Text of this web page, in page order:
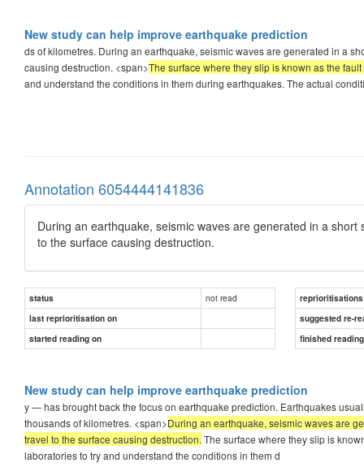
New study can help improve earthquake prediction
ds of kilometres. During an earthquake, seismic waves are generated in a
causing destruction. <span>The surface where they slip is known as the
and understand the conditions in them during earthquakes. The actual
Annotation 6054444141836
During an earthquake, seismic waves are generated in a
to the surface causing destruction.
status not read
reprioritisations
last reprioritisation on
suggested re-
started reading on
finished
New study can help improve earthquake prediction
y — has brought back the focus on earthquake prediction. Earthquakes
thousands of kilometres. <span>During an earthquake, seismic waves are
travel to the surface causing destruction. The surface where they slip is
laboratories to try and understand the conditions in them d